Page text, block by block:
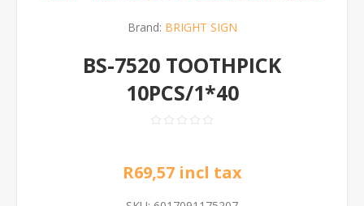
Brand: BRIGHT SIGN
BS-7520 TOOTHPICK
10PCS/1*40
R69,57 incl tax